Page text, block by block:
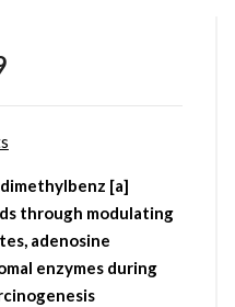
[a]
through modulating
adenosine
enzymes during